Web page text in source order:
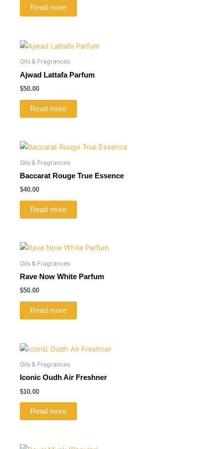
Read more
Oils & Fragrances
Ajwad Lattafa Parfum
$50.00
Read more
Oils & Fragrances
Baccarat Rouge True Essence
$40.00
Read more
Oils & Fragrances
Rave Now White Parfum
$50.00
Read more
Oils & Fragrances
Iconic Oudh Air Freshner
$10.00
Read more